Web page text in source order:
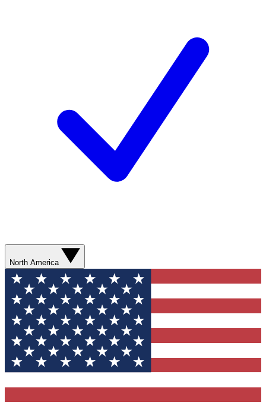
North America